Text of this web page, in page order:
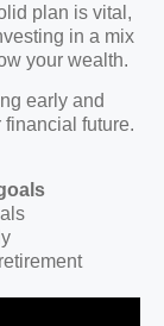
plan is vital,
in a mix
your wealth.
early and
future.